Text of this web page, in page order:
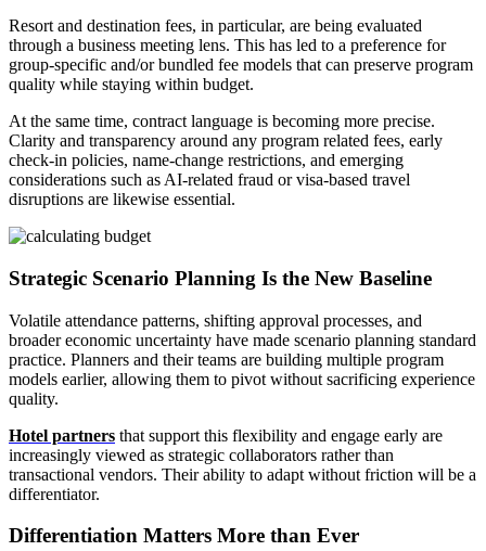
Resort and destination fees, in particular, are being evaluated
through a business meeting lens. This has led to a preference for
group-specific and/or bundled fee models that can preserve program
quality while staying within budget.
At the same time, contract language is becoming more precise.
Clarity and transparency around any program related fees, early
check-in policies, name-change restrictions, and emerging
considerations such as AI-related fraud or visa-based travel
disruptions are likewise essential.
Strategic Scenario Planning Is the New Baseline
Volatile attendance patterns, shifting approval processes, and
broader economic uncertainty have made scenario planning standard
practice. Planners and their teams are building multiple program
models earlier, allowing them to pivot without sacrificing experience
quality.
Hotel partners that support this flexibility and engage early are
increasingly viewed as strategic collaborators rather than
transactional vendors. Their ability to adapt without friction will be a
differentiator.
Differentiation Matters More than Ever